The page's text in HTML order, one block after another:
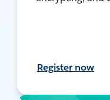
Register now